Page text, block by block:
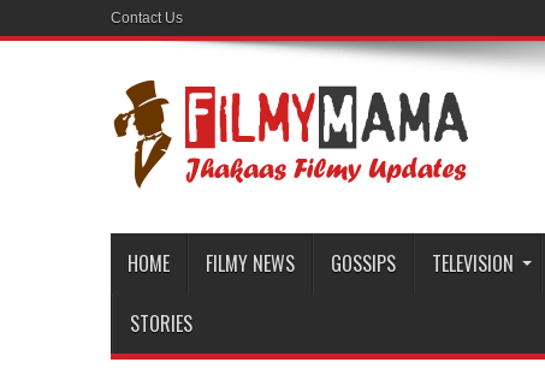
Contact Us
HOME FILMY NEWS GOSSIPS TELEVISION
STORIES